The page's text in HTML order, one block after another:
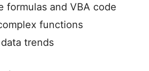
formulas and VBA code
functions
trends